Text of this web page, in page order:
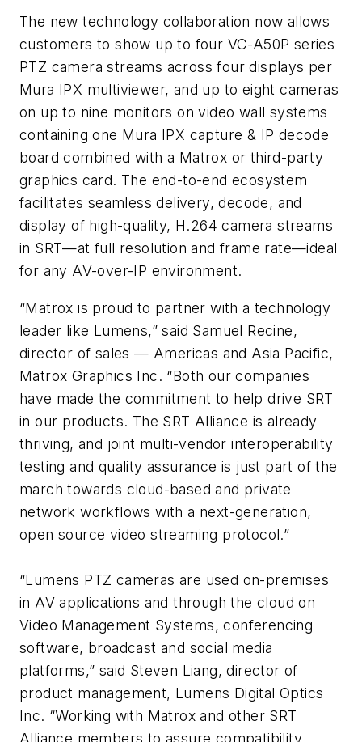
The new technology collaboration now allows
customers to show up to four VC-A50P series
PTZ camera streams across four displays per
Mura IPX multiviewer, and up to eight cameras
on up to nine monitors on video wall systems
containing one Mura IPX capture & IP decode
board combined with a Matrox or third-party
graphics card. The end-to-end ecosystem
facilitates seamless delivery, decode, and
display of high-quality, H.264 camera streams
in SRT—at full resolution and frame rate—ideal
for any AV-over-IP environment.
“Matrox is proud to partner with a technology
leader like Lumens,” said Samuel Recine,
director of sales — Americas and Asia Pacific,
Matrox Graphics Inc. “Both our companies
have made the commitment to help drive SRT
in our products. The SRT Alliance is already
thriving, and joint multi-vendor interoperability
testing and quality assurance is just part of the
march towards cloud-based and private
network workflows with a next-generation,
open source video streaming protocol.”
“Lumens PTZ cameras are used on-premises
in AV applications and through the cloud on
Video Management Systems, conferencing
software, broadcast and social media
platforms,” said Steven Liang, director of
product management, Lumens Digital Optics
Inc. “Working with Matrox and other SRT
Alliance members to assure compatibility